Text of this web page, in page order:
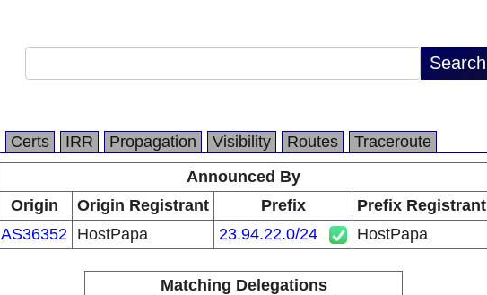
Certs IRR Propagation Visibility Routes
Traceroute
Announced By
Origin
Origin Registrant Prefix
Prefix Registrant
AS36352 HostPapa 23.94.22.0/24 HostPapa
Matching Delegations